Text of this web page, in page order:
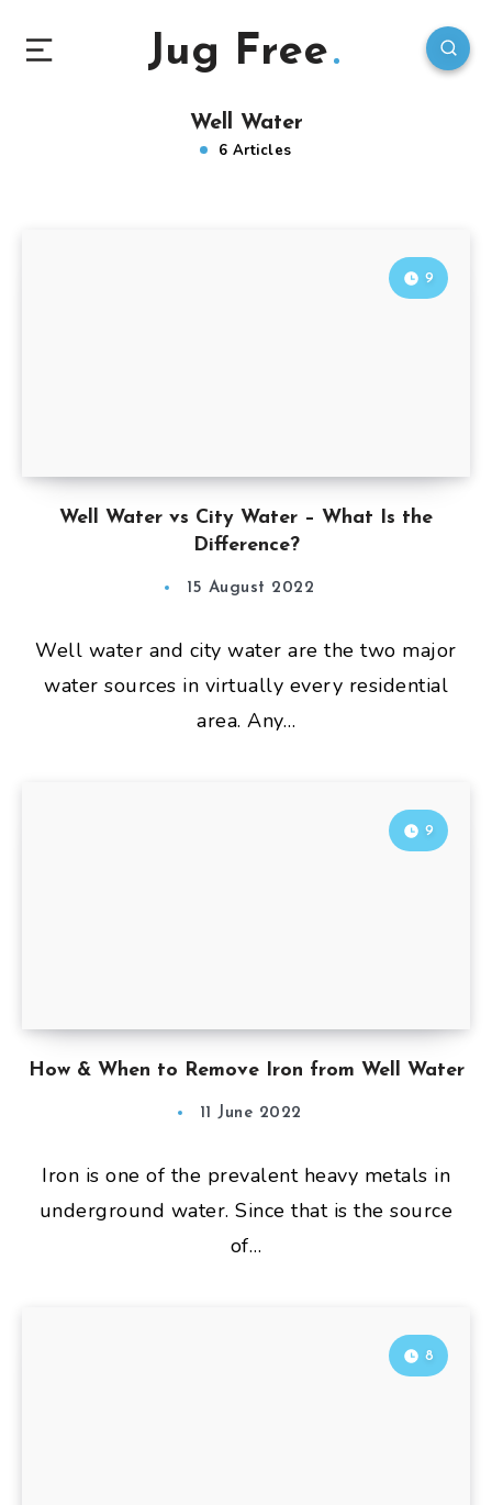
Jug Free
Well Water
6 Articles
Well Water vs City Water – What Is the
Difference?
9
15 August 2022
Well water and city water are the two major
water sources in virtually every residential
area. Any…
How & When to Remove Iron from Well Water
9
11 June 2022
Iron is one of the prevalent heavy metals in
underground water. Since that is the source
of…
8